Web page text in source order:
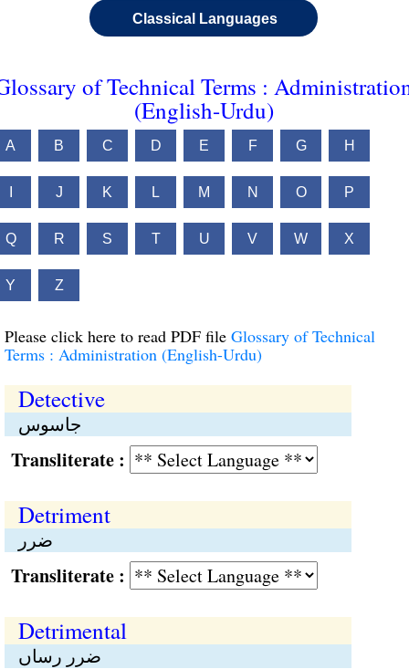
Classical Languages
of Technical Terms :
(English-Urdu)
A B C D E F G H
J K L M N O P
Q R S T U V W X
Y Z
Please click here to read PDF file Glossary of Technical
Terms : Administration (English-Urdu)
Detective
جاسوس
:
Detriment
ضرر
:
Detrimental
ضرر رساں